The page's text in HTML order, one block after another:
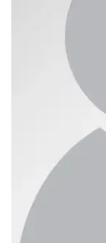
Admissions
Ph.D. FAQ
Program
Resources for
Masters Programs
METALS
MHCI